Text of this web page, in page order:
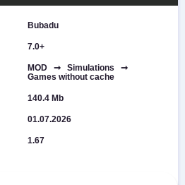
Bubadu
7.0+
MOD ➞ Simulations ➞
Games without cache
140.4 Mb
01.07.2026
1.67